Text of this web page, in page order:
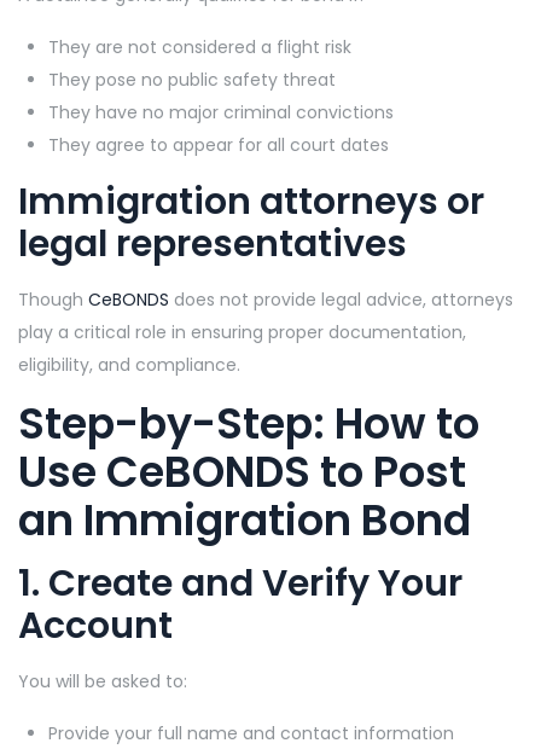
They are not considered a flight risk
They pose no public safety threat
They have no major criminal convictions
They agree to appear for all court dates
Immigration attorneys or
legal representatives
Though CeBONDS does not provide legal advice, attorneys
play a critical role in ensuring proper documentation,
eligibility, and compliance.
Step-by-Step: How to
Use CeBONDS to Post
an Immigration Bond
1. Create and Verify Your
Account
You will be asked to:
Provide your full name and contact information